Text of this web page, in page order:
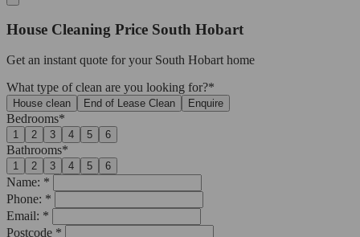
House Cleaning Price South Hobart
Get an instant quote for your South Hobart home
What type of clean are you looking for?*
House clean End of Lease Clean Enquire
Bedrooms*
1 2 3 4 5 6
Bathrooms*
1 2 3 4 5 6
Name: *
Phone: *
Email: *
Postcode *